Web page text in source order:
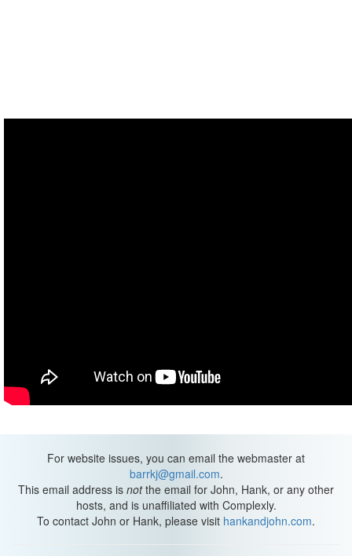
For website issues, you can email the webmaster at
barrkj@gmail.com.
This email address is notthe email for John, Hank, or any other
hosts, and is unaffiliated with Complexly.
To contact John or Hank, please visit hankandjohn.com.